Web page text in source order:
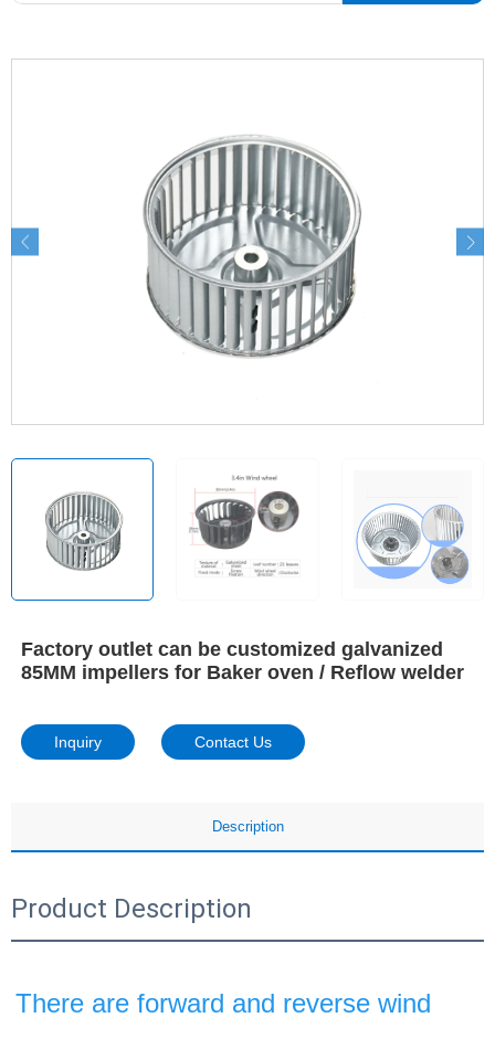
Factory outlet can be customized galvanized
85MM impellers for Baker oven / Reflow welder
Inquiry Contact Us
Description
Product Description
There are forward and reverse wind